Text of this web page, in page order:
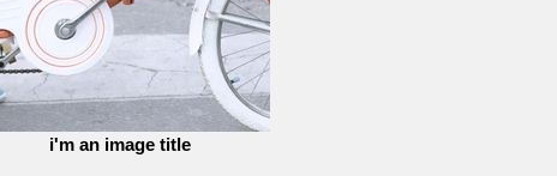
i'm an image title